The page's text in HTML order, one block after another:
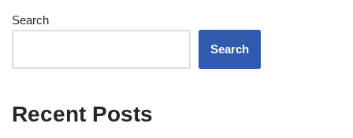
Search
Search
Recent Posts